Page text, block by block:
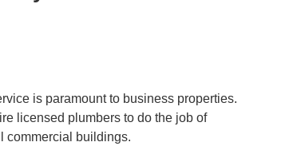
is paramount to business properties.
licensed plumbers to do the job of
commercial buildings.